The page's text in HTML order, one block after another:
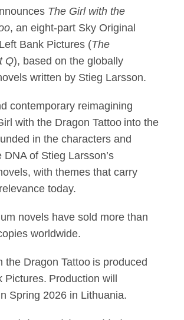
The Girl with the
, an eight-part Sky Original
Bank Pictures (The
Q), based on the globally
written by Stieg Larsson.
contemporary reimagining
with the Dragon Tattoo into the
in the characters and
DNA of Stieg Larsson’s
with themes that carry
today.
novels have sold more than
worldwide.
the Dragon Tattoo is produced
Pictures. Production will
Spring 2026 in Lithuania.